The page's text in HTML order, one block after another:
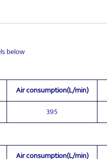
below
Air consumption(L/min)
395
Air consumption(L/min)